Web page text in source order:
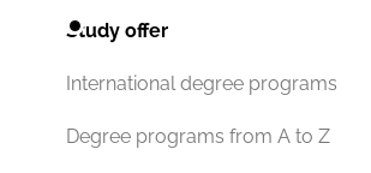
Study offer
International degree programs
Degree programs from A to Z